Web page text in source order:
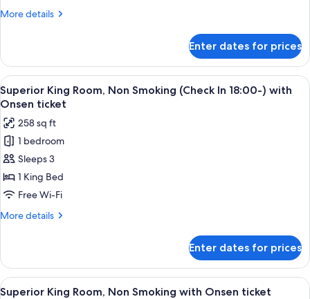
Smoking
18:00-)
More details
More
King
Room,
Non
Smoking
In
18:00-)
Enter dates for prices
View
all
photos
for
Superior
King
Room,
Non
Smoking
18:00-)
with
Onsen
A modern hotel room with a large
2
Superior King Room, Non Smoking (Check In 18:00-) with
Onsen ticket
258 sq ft
1 bedroom
Sleeps 3
1 King Bed
Free Wi-Fi
More details
More
King
Room,
Non
Enter dates for prices
View
A modern hotel room with a large
2
Superior King Room, Non Smoking with Onsen ticket